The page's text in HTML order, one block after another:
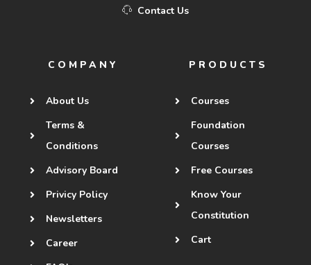
Contact Us
COMPANY
About Us
Terms &
Conditions
Advisory Board
Privicy Policy
Newsletters
Career
PRODUCTS
Courses
Foundation
Courses
Free Courses
Know Your
Constitution
Cart